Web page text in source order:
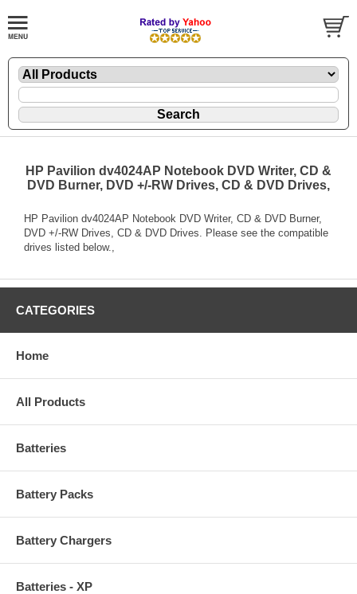
HP Pavilion dv4024AP Notebook DVD Writer, CD &
DVD Burner, DVD +/-RW Drives, CD & DVD Drives,
HP Pavilion dv4024AP Notebook DVD Writer, CD & DVD Burner,
DVD +/-RW Drives, CD & DVD Drives. Please see the compatible
drives listed below.,
CATEGORIES
Home
All Products
Batteries
Battery Packs
Battery Chargers
Batteries - XP